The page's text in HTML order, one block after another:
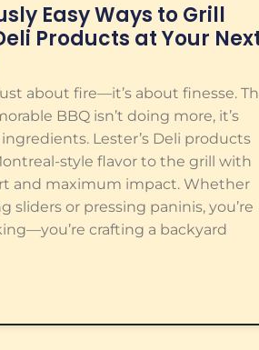
Easy Ways to Grill
Products at Your
about fire—it’s about finesse.
BBQ isn’t doing more, it’s
Lester’s Deli products
style flavor to the grill with
and maximum impact. Whether
sliders or pressing paninis, you’re
crafting a backyard